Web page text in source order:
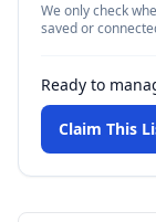
We only check
saved or
Ready to
Claim This